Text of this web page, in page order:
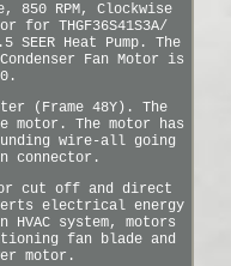
850 RPM, Clockwise
for THGF36S41S3A/
SEER Heat Pump. The
Fan Motor is
(Frame 48Y). The
The motor has
wire-all going
connector.
or cut off and direct
electrical energy
system, motors
fan blade and
motor.